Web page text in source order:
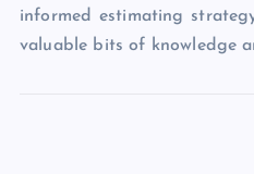
informed estimating
valuable bits of knowledge